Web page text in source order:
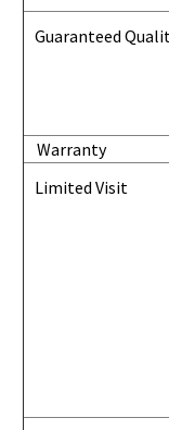
Guaranteed
Warranty
Limited Visit